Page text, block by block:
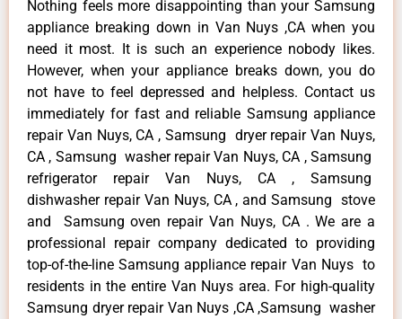
Nothing feels more disappointing than your Samsung
appliance breaking down in Van Nuys ,CA when you
need it most. It is such an experience nobody likes.
However, when your appliance breaks down, you do
not have to feel depressed and helpless. Contact us
immediately for fast and reliable Samsung appliance
repair Van Nuys, CA , Samsung dryer repair Van Nuys,
CA , Samsung washer repair Van Nuys, CA , Samsung
refrigerator repair Van Nuys, CA , Samsung
dishwasher repair Van Nuys, CA , and Samsung stove
and Samsung oven repair Van Nuys, CA . We are a
professional repair company dedicated to providing
top-of-the-line Samsung appliance repair Van Nuys to
residents in the entire Van Nuys area. For high-quality
Samsung dryer repair Van Nuys ,CA ,Samsung washer